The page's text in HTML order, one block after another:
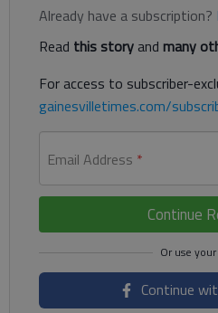
Already have a subscription?
Read this storyand many
For access to subscriber-
gainesvilletimes.com/
Email Address *
Continue
Continue